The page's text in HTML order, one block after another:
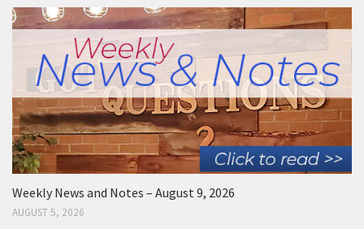
Weekly News and Notes – August 9, 2026
AUGUST 5, 2026